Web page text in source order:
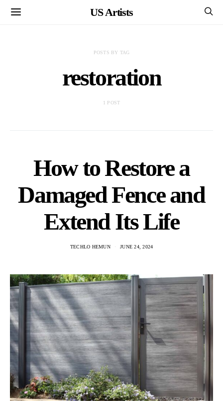
US Artists
POSTS BY TAG
restoration
1 POST
How to Restore a
Damaged Fence and
Extend Its Life
TECHLO HEMUN JUNE 24, 2024